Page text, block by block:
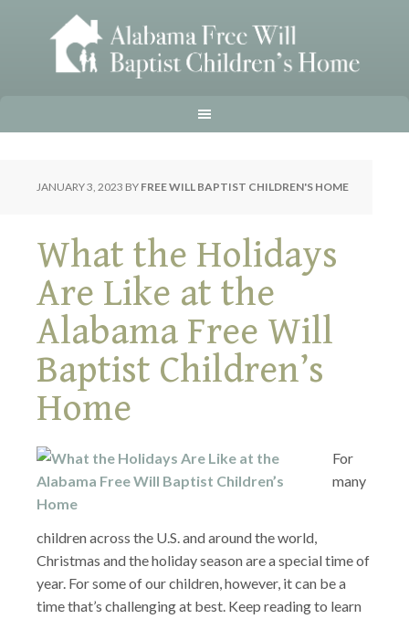
JANUARY 3, 2023 BY FREE WILL BAPTIST CHILDREN'S HOME
What the Holidays
Are Like at the
Alabama Free Will
Baptist Children’s
Home
For
many
children across the U.S. and around the world,
Christmas and the holiday season are a special time of
year. For some of our children, however, it can be a
time that’s challenging at best. Keep reading to learn